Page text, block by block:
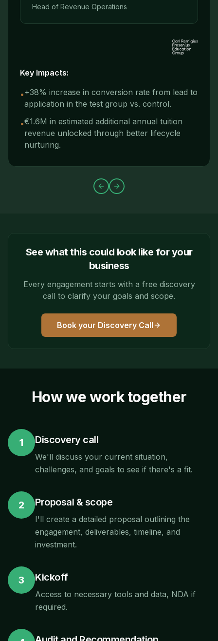
Head of Revenue Operations
Key Impacts:
•+38% increase in conversion rate from lead to
application in the test group vs. control.
•€1.6M in estimated additional annual tuition
revenue unlocked through better lifecycle
nurturing.
Previous slide
Next slide
See what this could look like for your
business
Every engagement starts with a free discovery
call to clarify your goals and scope.
Book your Discovery Call
How we work together
1 Discovery call
We'll discuss your current situation,
challenges, and goals to see if there's a fit.
2 Proposal & scope
I'll create a detailed proposal outlining the
engagement, deliverables, timeline, and
investment.
3 Kickoff
Access to necessary tools and data, NDA if
required.